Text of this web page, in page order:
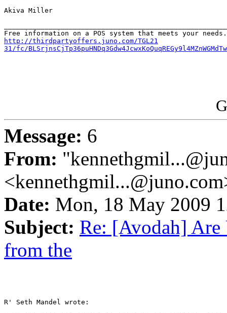
Akiva Miller
http://thirdpartyoffers.juno.com/TGL21
31/fc/
Message: 6
From:
Date: Mon, 18 May 2009
Subject: Re: [Avodah] Are
from the
R' Seth Mandel wrote: